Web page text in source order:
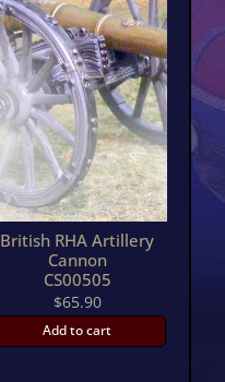
British RHA Artillery
Cannon
CS00505
$65.90
Add to cart